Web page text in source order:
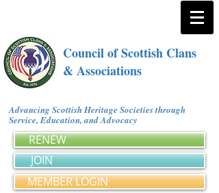
Council of Scottish Clans
& Associations
Advancing Scottish Heritage Societies through
Service, Education, and Advocacy
RENEW
JOIN
MEMBER LOGIN